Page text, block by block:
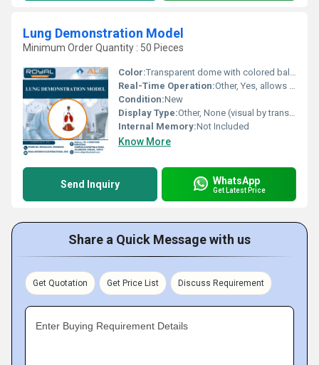
Lung Demonstration Model
Minimum Order Quantity : 50 Pieces
Color:Transparent dome with colored balloons (usually red/yellow/blue as per manufacturer)
Real-Time Operation:Other, Yes, allows observation of lung inflation and deflation in real time
Condition:New
Display Type:Other, None (visual by transparent dome cover)
Internal Memory:Not Included
Know More
Send Inquiry WhatsApp
Get Latest Price
Share a Quick Message with us
Get Quotation Get Price List Discuss Requirement
Enter Buying Requirement Details